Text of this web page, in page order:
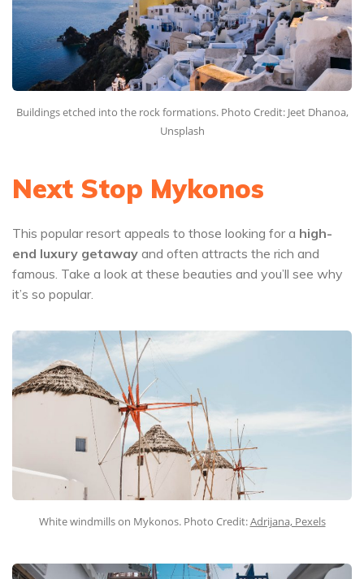
Buildings etched into the rock formations. Photo Credit: Jeet Dhanoa,
Unsplash
Next Stop Mykonos
This popular resort appeals to those looking for a high-
end luxury getaway and often attracts the rich and
famous. Take a look at these beauties and you’ll see why
it’s so popular.
White windmills on Mykonos. Photo Credit:Adrijana, Pexels